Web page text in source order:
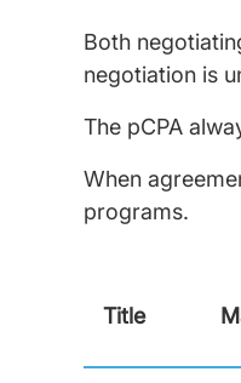
Both
negotiation is
The pCPA
When
programs.
Title